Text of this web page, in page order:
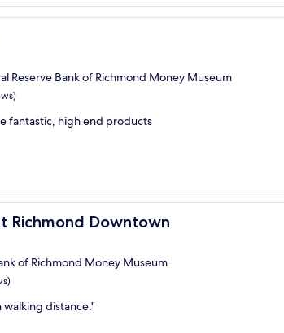
Reserve Bank of Richmond Money Museum
fantastic, high end products
Richmond Downtown
Downtown
of Richmond Money Museum
walking distance."